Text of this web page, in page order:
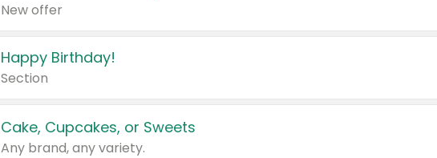
New offer
Happy Birthday!
Section
Cake, Cupcakes, or Sweets
Any brand, any variety.